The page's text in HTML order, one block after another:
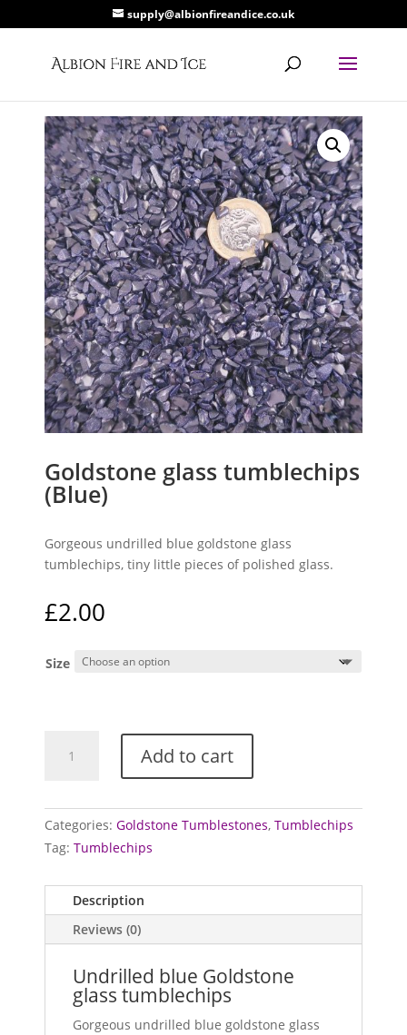
supply@albionfireandice.co.uk
Goldstone glass tumblechips
(Blue)
Gorgeous undrilled blue goldstone glass
tumblechips, tiny little pieces of polished glass.
£2.00
Size
glass
quantity
Add to cart
Categories:Goldstone Tumblestones,Tumblechips
Tag:Tumblechips
Description
Reviews (0)
Undrilled blue Goldstone
glass tumblechips
Gorgeous undrilled blue goldstone glass